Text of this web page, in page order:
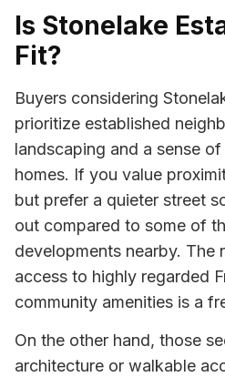
Is Stonelake
Fit?
Buyers considering
prioritize established
landscaping and a sense
homes. If you value
but prefer a quieter street
out compared to some of
developments nearby. The
access to highly regarded
community amenities is a
On the other hand, those
architecture or walkable